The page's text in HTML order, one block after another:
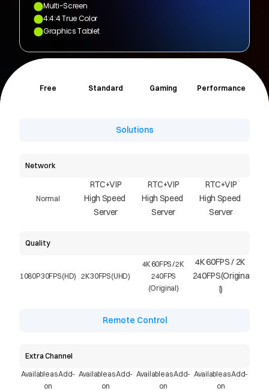
Multi-Screen
4:4:4 True Color
Graphics Tablet
Free Standard Gaming Performance
Solutions
Network
Normal
RTC+VIP
High Speed
Server
RTC+VIP
High Speed
Server
RTC+VIP
High Speed
Server
Quality
1080P 30FPS (HD) 2K 30FPS (UHD)
4K 60FPS / 2K
240FPS
(Original)
4K 60FPS / 2K
240FPS(Origina
l)
Remote Control
Extra Channel
Available as Add-
on
Available as Add-
on
Available as Add-
on
Available as Add-
on